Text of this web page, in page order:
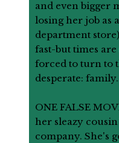
and even bigger
losing her job as
department
fast-but times
forced to turn to
desperate:
ONE FALSE
her sleazy
company. She's